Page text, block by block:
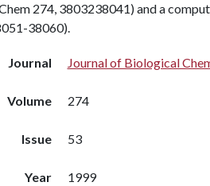
274, 3803238041) and a
38060).
Journal Journal of Biological
Volume 274
Issue 53
Year 1999